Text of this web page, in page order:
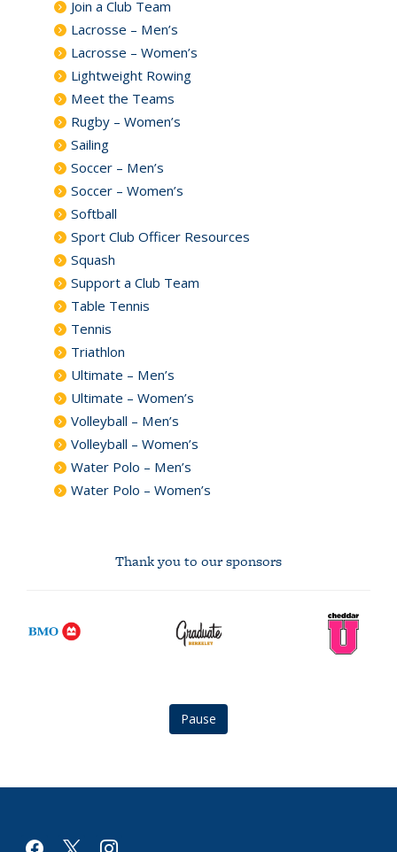
Join a Club Team
Lacrosse – Men’s
Lacrosse – Women’s
Lightweight Rowing
Meet the Teams
Rugby – Women’s
Sailing
Soccer – Men’s
Soccer – Women’s
Softball
Sport Club Officer Resources
Squash
Support a Club Team
Table Tennis
Tennis
Triathlon
Ultimate – Men’s
Ultimate – Women’s
Volleyball – Men’s
Volleyball – Women’s
Water Polo – Men’s
Water Polo – Women’s
Thank you to our sponsors
logo
graduate
berkeley
logo
CheddarU
Logo
Pause
facebook
x instagram